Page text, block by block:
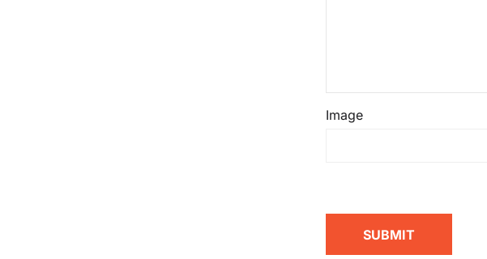
Image
SUBMIT